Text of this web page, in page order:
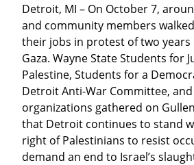
Detroit, MI – On October 7,
and community members
their jobs in protest of two years
Gaza. Wayne State Students for
Palestine, Students for a
Detroit Anti-War Committee,
organizations gathered on
that Detroit continues to stand
right of Palestinians to resist
demand an end to Israel’s